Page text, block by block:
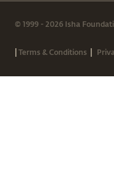
© 1999 - 2026 Isha
|Terms & Conditions |